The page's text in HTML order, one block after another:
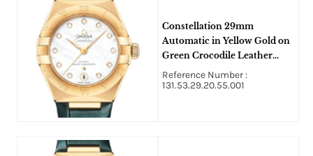
Constellation 29mm
Automatic in Yellow Gold on
Green Crocodile Leather
Strap with MOP Diamond
Dial
Reference Number :
131.53.29.20.55.001